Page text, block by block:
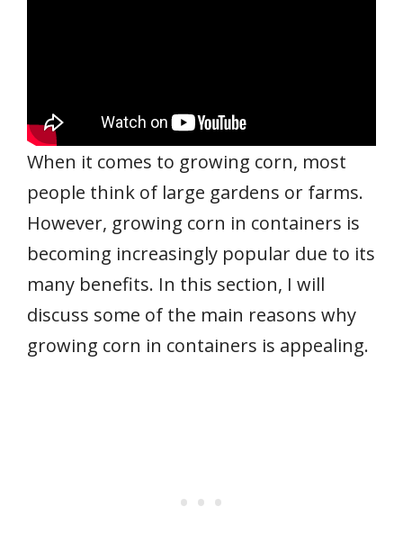
When it comes to growing corn, most
people think of large gardens or farms.
However, growing corn in containers is
becoming increasingly popular due to its
many benefits. In this section, I will
discuss some of the main reasons why
growing corn in containers is appealing.